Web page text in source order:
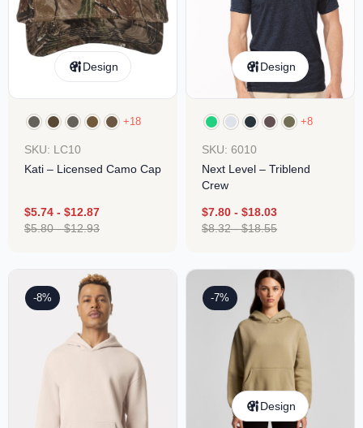
Design
+18
SKU: LC10
Kati – Licensed Camo Cap
$5.74 - $12.87
$5.80-$12.93
Design
+8
SKU: 6010
Next Level – Triblend
Crew
$7.80 - $18.03
$8.32-$18.55
-8% -7%
Design